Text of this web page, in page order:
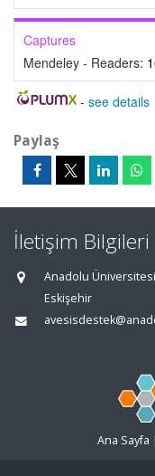
Captures
Mendeley - Readers:
- see details
Paylaş
İletişim Bilgileri
Anadolu
Eskişehir
Ana Sayfa